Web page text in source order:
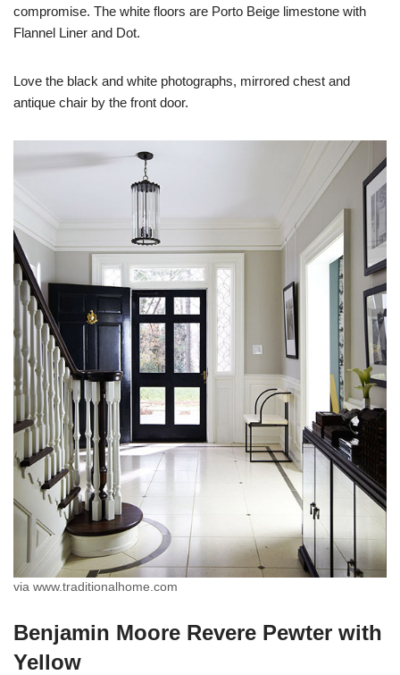
compromise. The white floors are Porto Beige limestone with
Flannel Liner and Dot.
Love the black and white photographs, mirrored chest and
antique chair by the front door.
via www.traditionalhome.com
Benjamin Moore Revere Pewter with
Yellow